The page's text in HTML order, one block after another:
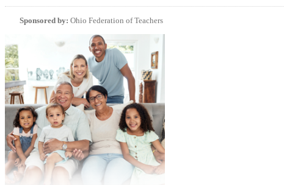
Sponsored by: Ohio Federation of Teachers